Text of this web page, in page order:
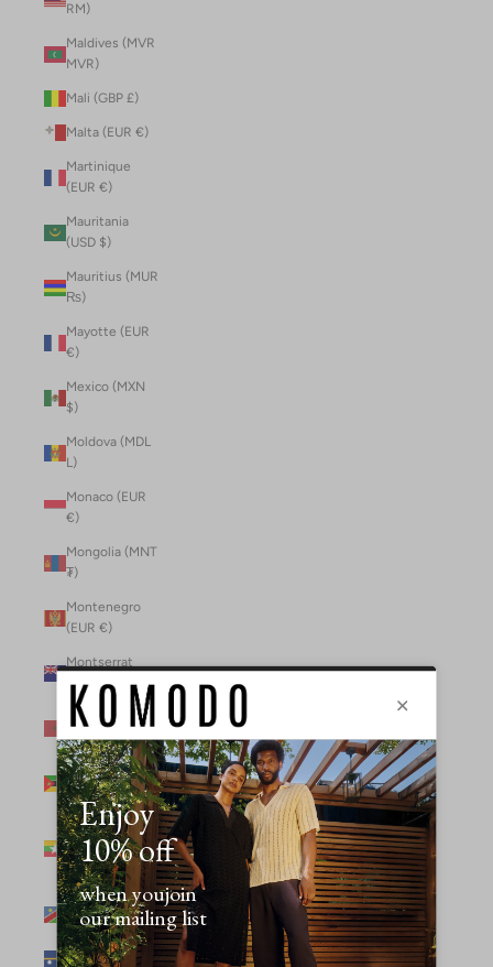
RM)
Maldives (MVR
MVR)
Mali (GBP £)
Malta (EUR €)
Martinique
(EUR €)
Mauritania
(USD $)
Mauritius (MUR
₨)
Mayotte (EUR
€)
Mexico (MXN
$)
Moldova (MDL
L)
Monaco (EUR
€)
Mongolia (MNT
₮)
Montenegro
(EUR €)
Montserrat
(XCD $)
Morocco (MAD
د.م.)
Mozambique
(MZN MTn)
Myanmar
(Burma) (GBP
£)
Namibia (NAD
$)
Nauru (AUD $)